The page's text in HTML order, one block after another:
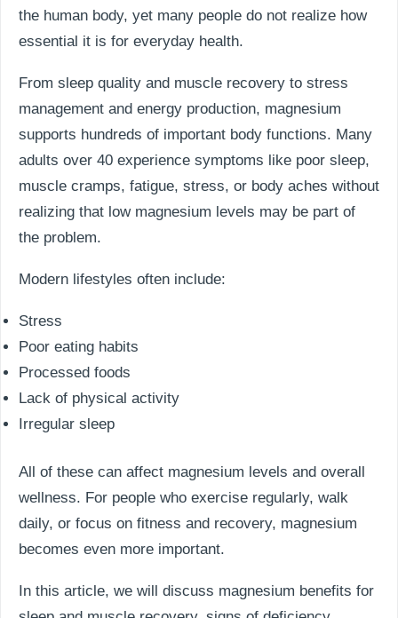
the human body, yet many people do not realize how
essential it is for everyday health.
From sleep quality and muscle recovery to stress
management and energy production, magnesium
supports hundreds of important body functions. Many
adults over 40 experience symptoms like poor sleep,
muscle cramps, fatigue, stress, or body aches without
realizing that low magnesium levels may be part of
the problem.
Modern lifestyles often include:
Stress
Poor eating habits
Processed foods
Lack of physical activity
Irregular sleep
All of these can affect magnesium levels and overall
wellness. For people who exercise regularly, walk
daily, or focus on fitness and recovery, magnesium
becomes even more important.
In this article, we will discuss magnesium benefits for